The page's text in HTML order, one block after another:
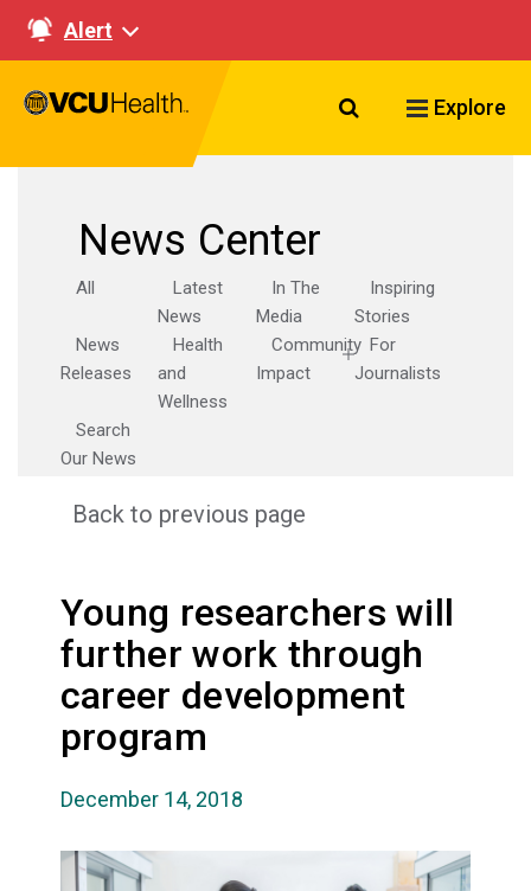
Alert
Search VCU
Explore
News Center
All
Latest
News
In The
Media
Inspiring
Stories
News
Releases
Health
and
Wellness
Community
Impact
For
Journalists
Search
Our News
Back to previous page
Young researchers will
further work through
career development
program
December 14, 2018